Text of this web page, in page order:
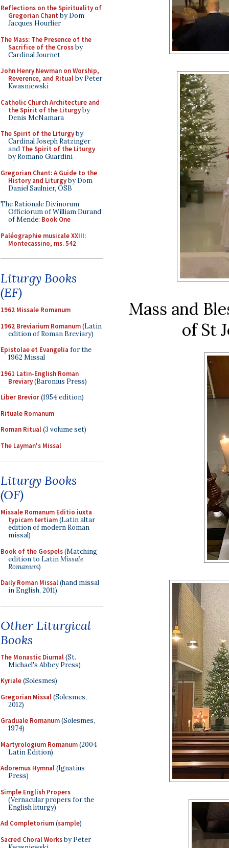
Reflections on the Spirituality of
Gregorian Chant by Dom
Jacques Hourlier
The Mass: The Presence of the
Sacrifice of the Crossby
Cardinal Journet
John Henry Newman on Worship,
Reverence, and Ritualby Peter
Kwasniewski
Catholic Church Architecture and
the Spirit of the Liturgyby
Denis McNamara
The Spirit of the Liturgyby
Cardinal Joseph Ratzinger
and The Spirit of the Liturgy
by Romano Guardini
Gregorian Chant: A Guide to the
History and Liturgyby Dom
Daniel Saulnier, OSB
The Rationale Divinorum
Officiorum of William Durand
of Mende: Book One
Paléographie musicale XXIII:
Montecassino, ms. 542
Liturgy Books
(EF)
1962 Missale Romanum
1962 Breviarium Romanum(Latin
edition of Roman Breviary)
Epistolae et Evangelia for the
1962 Missal
1961 Latin-English Roman
Breviary(Baronius Press)
Liber Brevior(1954 edition)
Rituale Romanum
Roman Ritual(3 volume set)
The Layman's Missal
Liturgy Books
(OF)
Missale Romanum Editio iuxta
typicam tertiam(Latin altar
edition of modern Roman
missal)
Book of the Gospels(Matching
edition to LatinMissale
Romanum)
Daily Roman Missal(hand missal
in English, 2011)
Other Liturgical
Books
The Monastic Diurnal(St.
Michael's Abbey Press)
Kyriale(Solesmes)
Gregorian Missal(Solesmes,
2012)
Graduale Romanum(Solesmes,
1974)
Martyrologium Romanum(2004
Latin Edition)
Adoremus Hymnal(Ignatius
Press)
Simple English Propers
(Vernacular propers for the
English liturgy)
Ad Completorium(sample)
Sacred Choral Worksby Peter
Mass and
of St